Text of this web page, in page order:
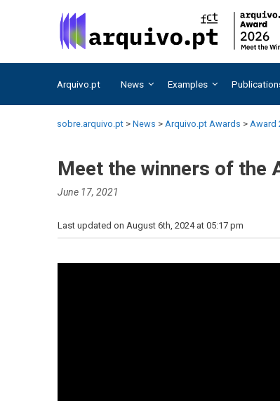
Arquivo.pt News Examples
sobre.arquivo.pt > News > Arquivo.pt Awards > Award
Meet the winners of the
June 17, 2021
Last updated on August 6th, 2024 at 05:17 pm